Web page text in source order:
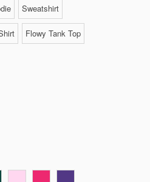
Sweatshirt
Flowy Tank Top